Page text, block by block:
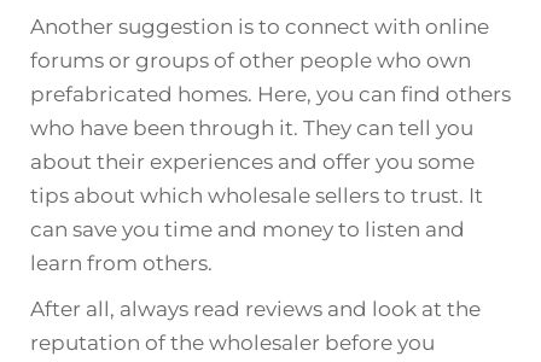
Another suggestion is to connect with online
forums or groups of other people who own
prefabricated homes. Here, you can find others
who have been through it. They can tell you
about their experiences and offer you some
tips about which wholesale sellers to trust. It
can save you time and money to listen and
learn from others.
After all, always read reviews and look at the
reputation of the wholesaler before you